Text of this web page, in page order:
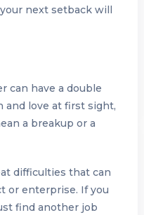
next setback will
can have a double
and love at first sight,
a breakup or a
difficulties that can
or enterprise. If you
find another job